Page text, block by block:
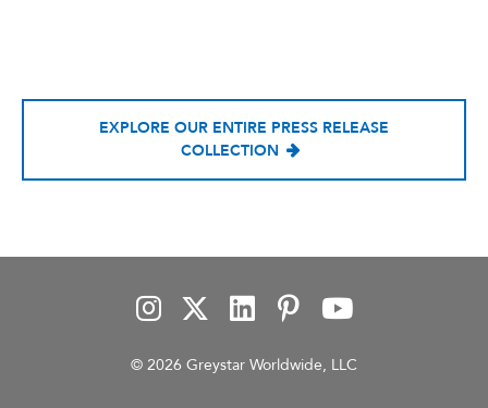
EXPLORE OUR ENTIRE PRESS RELEASE
COLLECTION
© 2026 Greystar Worldwide, LLC